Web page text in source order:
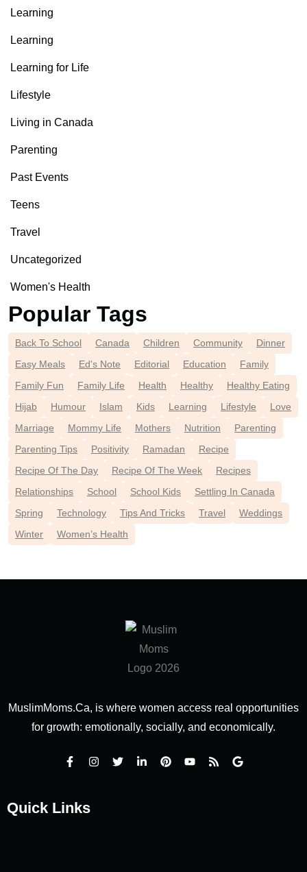
Learning
Learning
Learning for Life
Lifestyle
Living in Canada
Parenting
Past Events
Teens
Travel
Uncategorized
Women's Health
Popular Tags
Back To School Canada Children Community
Dinner
Easy Meals
Ed's Note Editorial Education
Family
Family Fun
Family Life Health Healthy
Healthy Eating
Hijab
Humour Islam Kids Learning Lifestyle
Love
Marriage
Mommy Life Mothers Nutrition
Parenting
Parenting Tips
Positivity Ramadan
Recipe
Recipe Of The Day
Recipe Of The Week
Recipes
Relationships
School School Kids
Settling In Canada
Spring
Technology Tips And Tricks Travel
Weddings
Winter
Women’s Health
MuslimMoms.Ca, is where women access real opportunities
for growth: emotionally, socially, and economically.
Quick Links